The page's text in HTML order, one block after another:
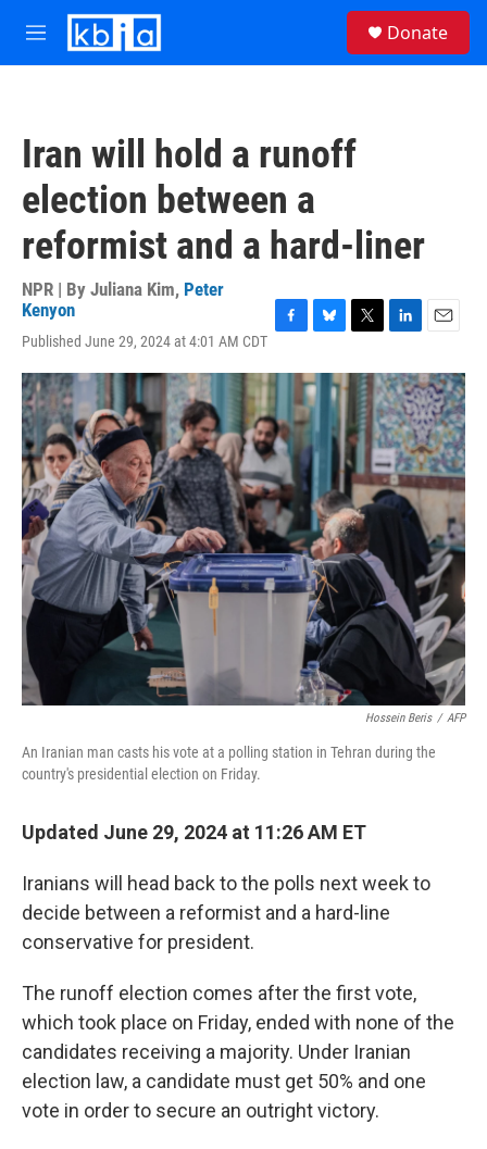
Skip to main content
M
e
Donate
Iran will hold a runoff
election between a
reformist and a hard-liner
NPR | By Juliana Kim, Peter
Kenyon
Published June 29, 2024 at 4:01 AM CDT
c
b
o
o
k
u
e
k
y
i
t
e
r
n
k
e
d
I
n
a
i
l
Hossein Beris / AFP
An Iranian man casts his vote at a polling station in Tehran during the
country's presidential election on Friday.
Updated June 29, 2024 at 11:26 AM ET
Iranians will head back to the polls next week to
decide between a reformist and a hard-line
conservative for president.
The runoff election comes after the first vote,
which took place on Friday, ended with none of the
candidates receiving a majority. Under Iranian
election law, a candidate must get 50% and one
vote in order to secure an outright victory.